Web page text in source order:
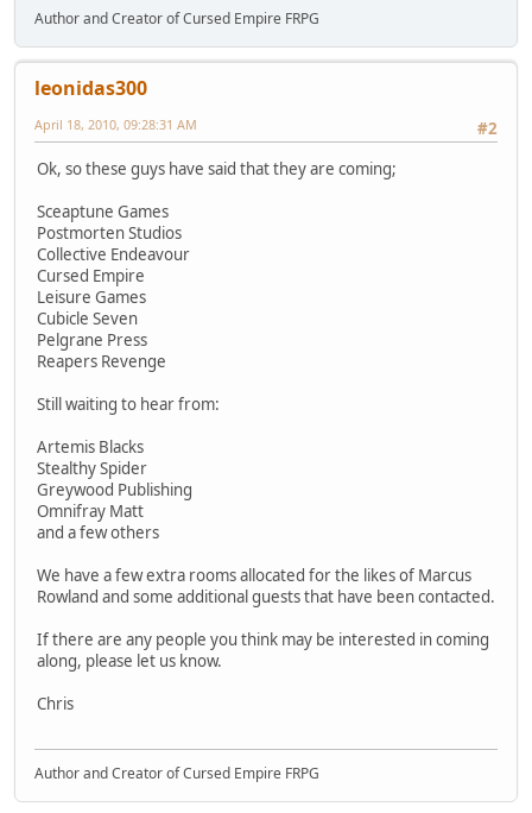
Author and Creator of Cursed Empire FRPG
leonidas300
#2
April 18, 2010, 09:28:31 AM
Ok, so these guys have said that they are coming;
Sceaptune Games
Postmorten Studios
Collective Endeavour
Cursed Empire
Leisure Games
Cubicle Seven
Pelgrane Press
Reapers Revenge
Still waiting to hear from:
Artemis Blacks
Stealthy Spider
Greywood Publishing
Omnifray Matt
and a few others
We have a few extra rooms allocated for the likes of Marcus
Rowland and some additional guests that have been contacted.
If there are any people you think may be interested in coming
along, please let us know.
Chris
Author and Creator of Cursed Empire FRPG